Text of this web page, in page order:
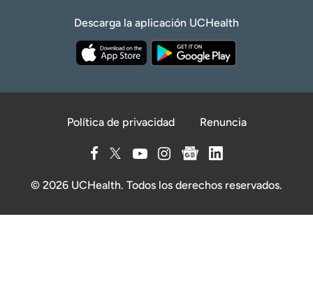
Descarga la aplicación UCHealth
Política de privacidad Renuncia
© 2026 UCHealth. Todos los derechos reservados.